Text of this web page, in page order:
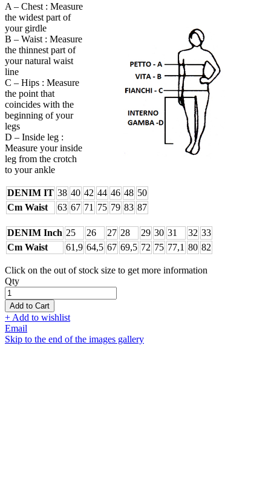
A – Chest : Measure
the widest part of
your girdle
B – Waist : Measure
the thinnest part of
your natural waist
line
C – Hips : Measure
the point that
coincides with the
beginning of your
legs
D – Inside leg :
Measure your inside
leg from the crotch
to your ankle
DENIM IT 38 40 42 44 46 48 50
Cm Waist
63 67 71 75 79 83 87
DENIM Inch 25 26 27 28 29 30 31 32 33
Cm Waist
61,9 64,5 67 69,5 72 75 77,1 80 82
Click on the out of stock size to get more information
Qty
Add to Cart
+ Add to wishlist
Email
Skip to the end of the images gallery